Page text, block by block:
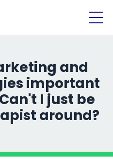
and
important
I just be
around?